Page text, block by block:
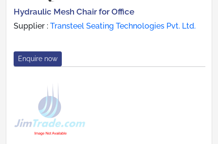
Hydraulic Mesh Chair for Office
Supplier : Transteel Seating Technologies Pvt. Ltd.
Enquire now